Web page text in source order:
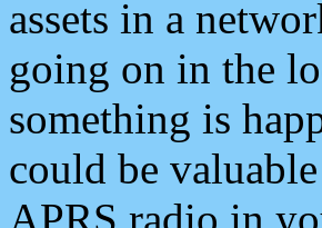
assets in a
going on in the
something is
could be
APRS radio in